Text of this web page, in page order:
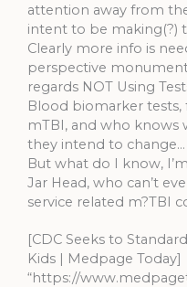
attention away from
intent to be making(?)
Clearly more info is
perspective
regards NOT Using
Blood biomarker tests,
mTBI, and who knows
they intend to change…
But what do I know,
Jar Head, who can’t
service related m?TBI
[CDC Seeks to
Kids | Medpage Today]
“https://